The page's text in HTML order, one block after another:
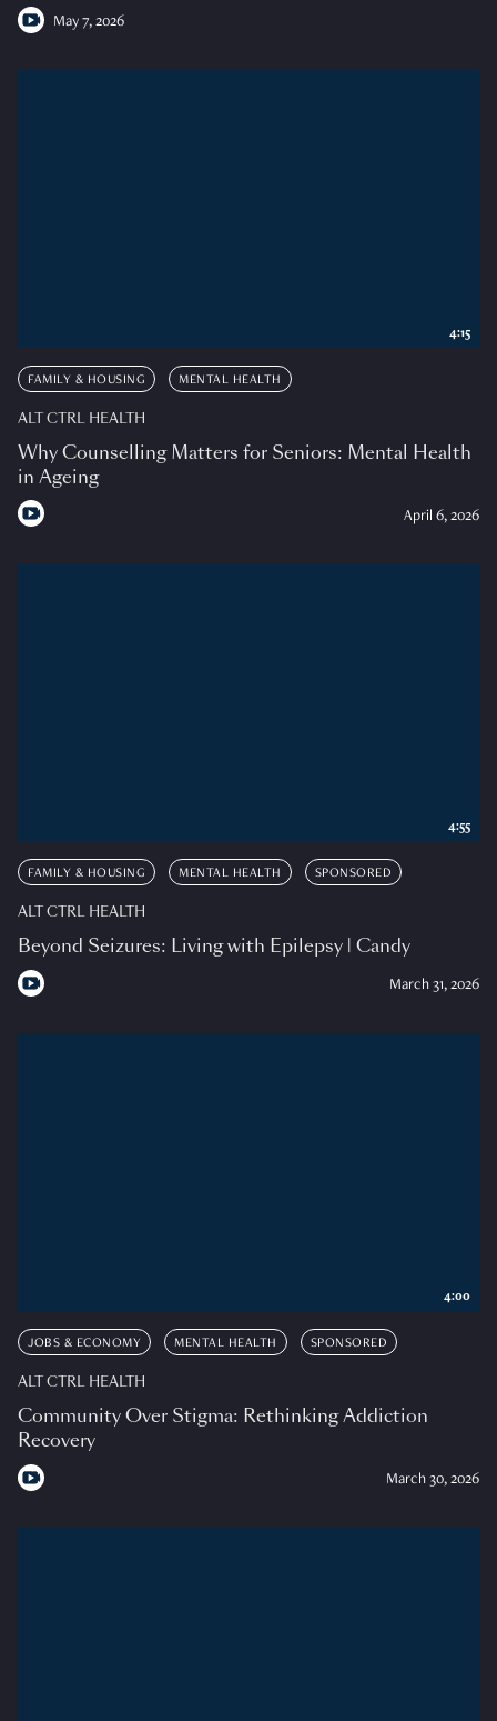
May 7, 2026
FAMILY & HOUSING MENTAL HEALTH
ALT CTRL HEALTH
Why Counselling Matters for Seniors: Mental Health
in Ageing
April 6, 2026
4:15
FAMILY & HOUSING MENTAL HEALTH SPONSORED
ALT CTRL HEALTH
Beyond Seizures: Living with Epilepsy | Candy
March 31, 2026
4:55
JOBS & ECONOMY MENTAL HEALTH SPONSORED
ALT CTRL HEALTH
Community Over Stigma: Rethinking Addiction
Recovery
March 30, 2026
4:00